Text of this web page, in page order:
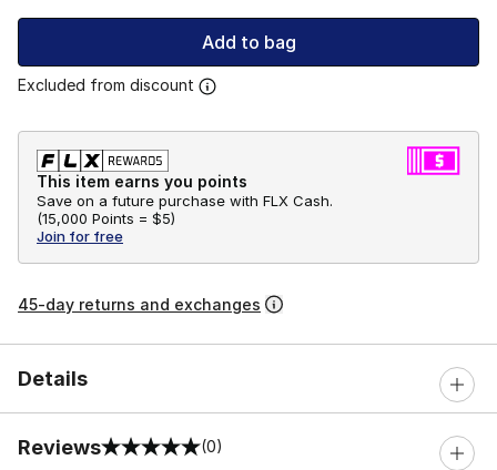
Add to bag
Excluded from discount
This item earns you points
Save on a future purchase with FLX Cash.
(15,000 Points = $5)
Join for free
45-day returns and exchanges
Details
Reviews
0 out of 5 rating (0)